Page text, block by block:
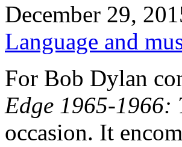
December 29,
Language and
For Bob Dylan
Edge 1965-1966:
occasion. It